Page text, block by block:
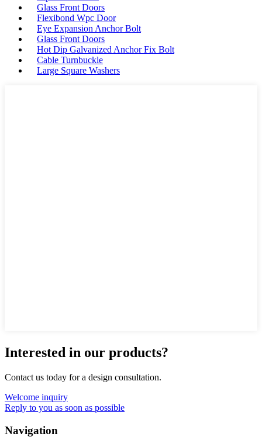
Glass Front Doors
Flexibond Wpc Door
Eye Expansion Anchor Bolt
Glass Front Doors
Hot Dip Galvanized Anchor Fix Bolt
Cable Turnbuckle
Large Square Washers
Interested in our products?
Contact us today for a design consultation.
Welcome inquiry
Reply to you as soon as possible
Navigation